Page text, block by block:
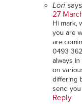
Lori
27
Hi mark,
you are
are
0493
always
on
differing
send you
Reply